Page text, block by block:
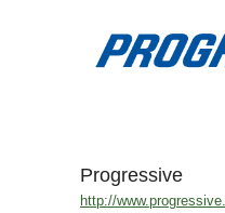
Progressive
http://